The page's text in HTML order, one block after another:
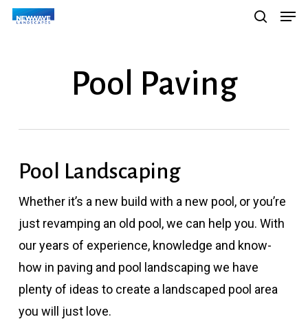
Skip
Pool Paving
Pool Landscaping
Whether it’s a new build with a new pool, or you’re
just revamping an old pool, we can help you. With
our years of experience, knowledge and know-
how in paving and pool landscaping we have
plenty of ideas to create a landscaped pool area
you will just love.
Menu